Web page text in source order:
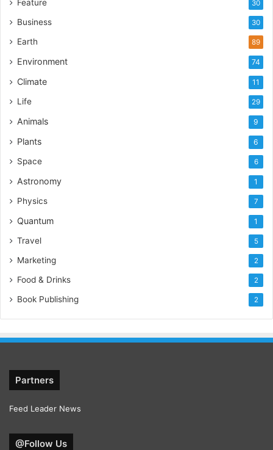
Feature 30
Business 30
Earth 89
Environment 74
Climate 11
Life 29
Animals 9
Plants 6
Space 6
Astronomy 1
Physics 7
Quantum 1
Travel 5
Marketing 2
Food & Drinks 2
Book Publishing 2
Partners
Feed Leader News
@Follow Us